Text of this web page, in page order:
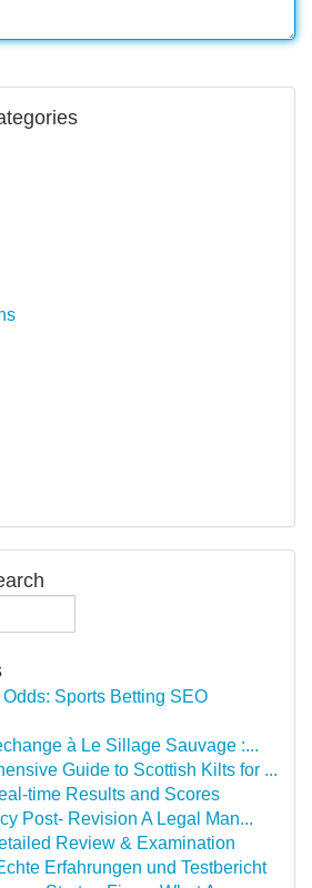
Sports Betting SEO
à Le Sillage Sauvage :...
Guide to Scottish Kilts for ...
time Results and Scores
Post- Revision A Legal Man...
Review & Examination
Erfahrungen und Testbericht